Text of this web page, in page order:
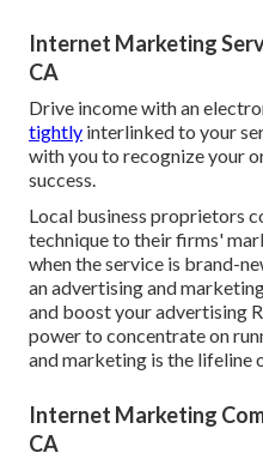
Internet Marketing
CA
Drive income with an
tightly interlinked to your
with you to recognize your
success.
Local business proprietors
technique to their firms'
when the service is brand-
an advertising and
and boost your advertising
power to concentrate on
and marketing is the lifeline
Internet Marketing
CA